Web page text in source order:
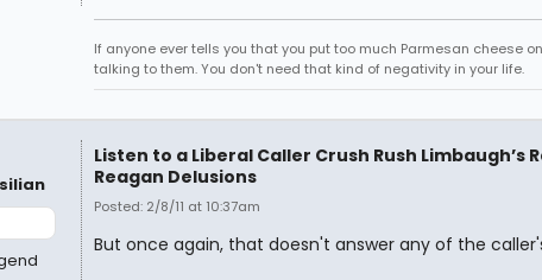
If anyone ever tells you that you put too much Parmesan cheese
talking to them. You don't need that kind of negativity in your life.
Listen to a Liberal Caller Crush Rush Limbaugh’s
Reagan Delusions
Posted: 2/8/11 at 10:37am
But once again, that doesn't answer any of the